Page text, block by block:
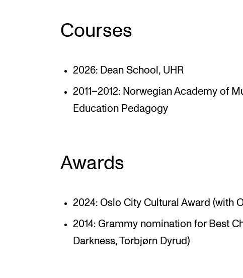
Courses
2026: Dean School, UHR
2011–2012: Norwegian Academy of
Education Pedagogy
Awards
2024: Oslo City Cultural Award (with
2014: Grammy nomination for Best
Darkness, Torbjørn Dyrud)